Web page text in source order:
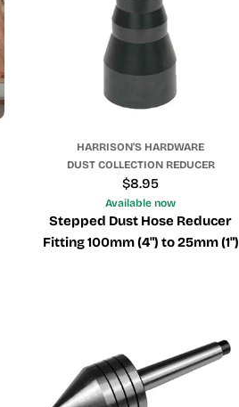
HARRISON'S HARDWARE
DUST COLLECTION REDUCER
Regular
price
$8.95
Available now
Stepped Dust Hose Reducer
Fitting 100mm (4") to 25mm (1")